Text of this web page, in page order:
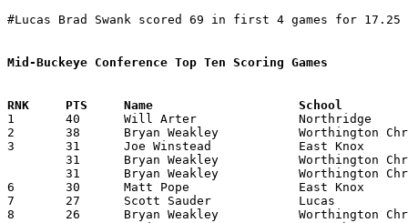
#Lucas Brad Swank scored 69 in first 4 games for
Mid-Buckeye Conference Top Ten Scoring Games
1	40	Will Arter		Northridge		Johnstown		12/06/1996
2	38	Bryan Weakley		Worthington Christian	Johnstown		01/11/1997
3	31	Joe Winstead		East Knox		Centerburg		12/17/1996
6	30	Matt Pope		East Knox		Lucas			12/06/1996
7	27	Scott Sauder		Lucas			East Knox		02/01/1997
8	26	Bryan Weakley		Worthington Christian	Centerburg		12/06/1996